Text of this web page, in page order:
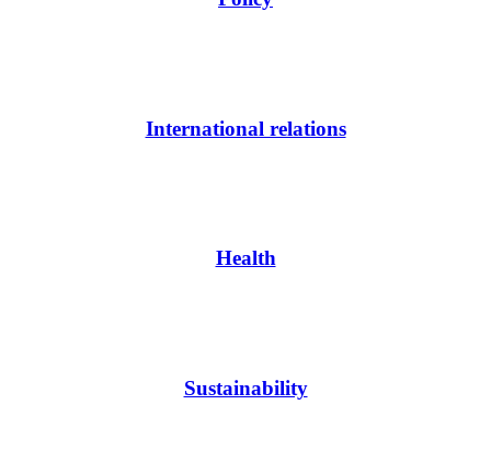
International relations
Health
Sustainability